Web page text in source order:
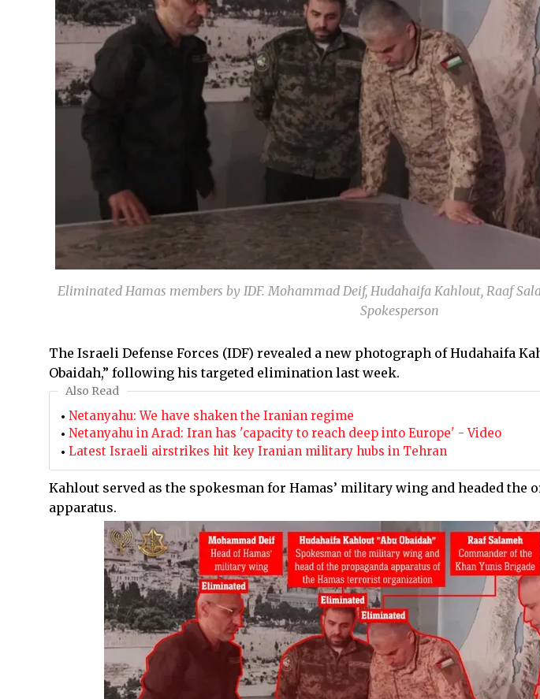
Eliminated Hamas members by IDF. Mohammad Deif, Hudahaifa Kahlout, Raaf
Spokesperson
The Israeli Defense Forces (IDF) revealed a new photograph of Hudahaifa
Obaidah,” following his targeted elimination last week.
Also Read
Netanyahu: We have shaken the Iranian regime
Netanyahu in Arad: Iran has 'capacity to reach deep into Europe' - Video
Latest Israeli airstrikes hit key Iranian military hubs in Tehran
Kahlout served as the spokesman for Hamas’ military wing and headed the
apparatus.